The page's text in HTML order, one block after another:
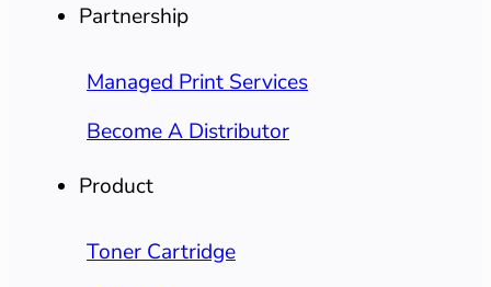
Partnership
Managed Print Services
Become A Distributor
Product
Toner Cartridge